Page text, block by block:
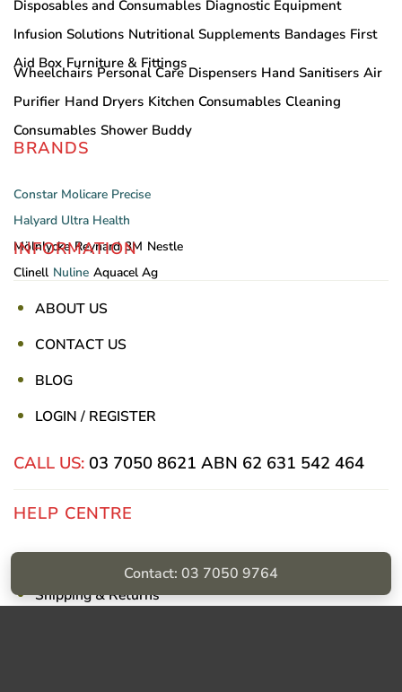
Disposables and Consumables Diagnostic Equipment
Infusion Solutions Nutritional Supplements Bandages First
Aid Box Furniture & Fittings
Wheelchairs Personal Care Dispensers Hand Sanitisers Air
Purifier Hand Dryers Kitchen Consumables Cleaning
Consumables Shower Buddy
BRANDS
Constar Molicare Precise
Halyard Ultra Health
Mölnlycke Reynard 3M Nestle
Clinell Nuline Aquacel Ag
INFORMATION
ABOUT US
CONTACT US
BLOG
LOGIN / REGISTER
CALL US: 03 7050 8621 ABN 62 631 542 464
HELP CENTRE
Shipping & Returns
Contact: 03 7050 9764